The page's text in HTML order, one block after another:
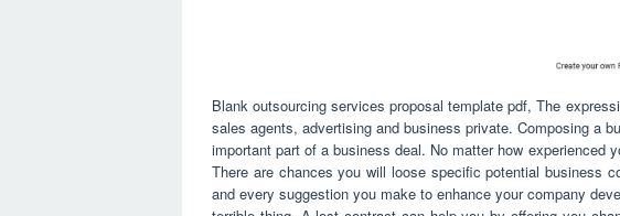
Blank outsourcing services proposal template pdf, The
sales agents, advertising and business private. Composing a
important part of a business deal. No matter how experienced
There are chances you will loose specific potential business
and every suggestion you make to enhance your company